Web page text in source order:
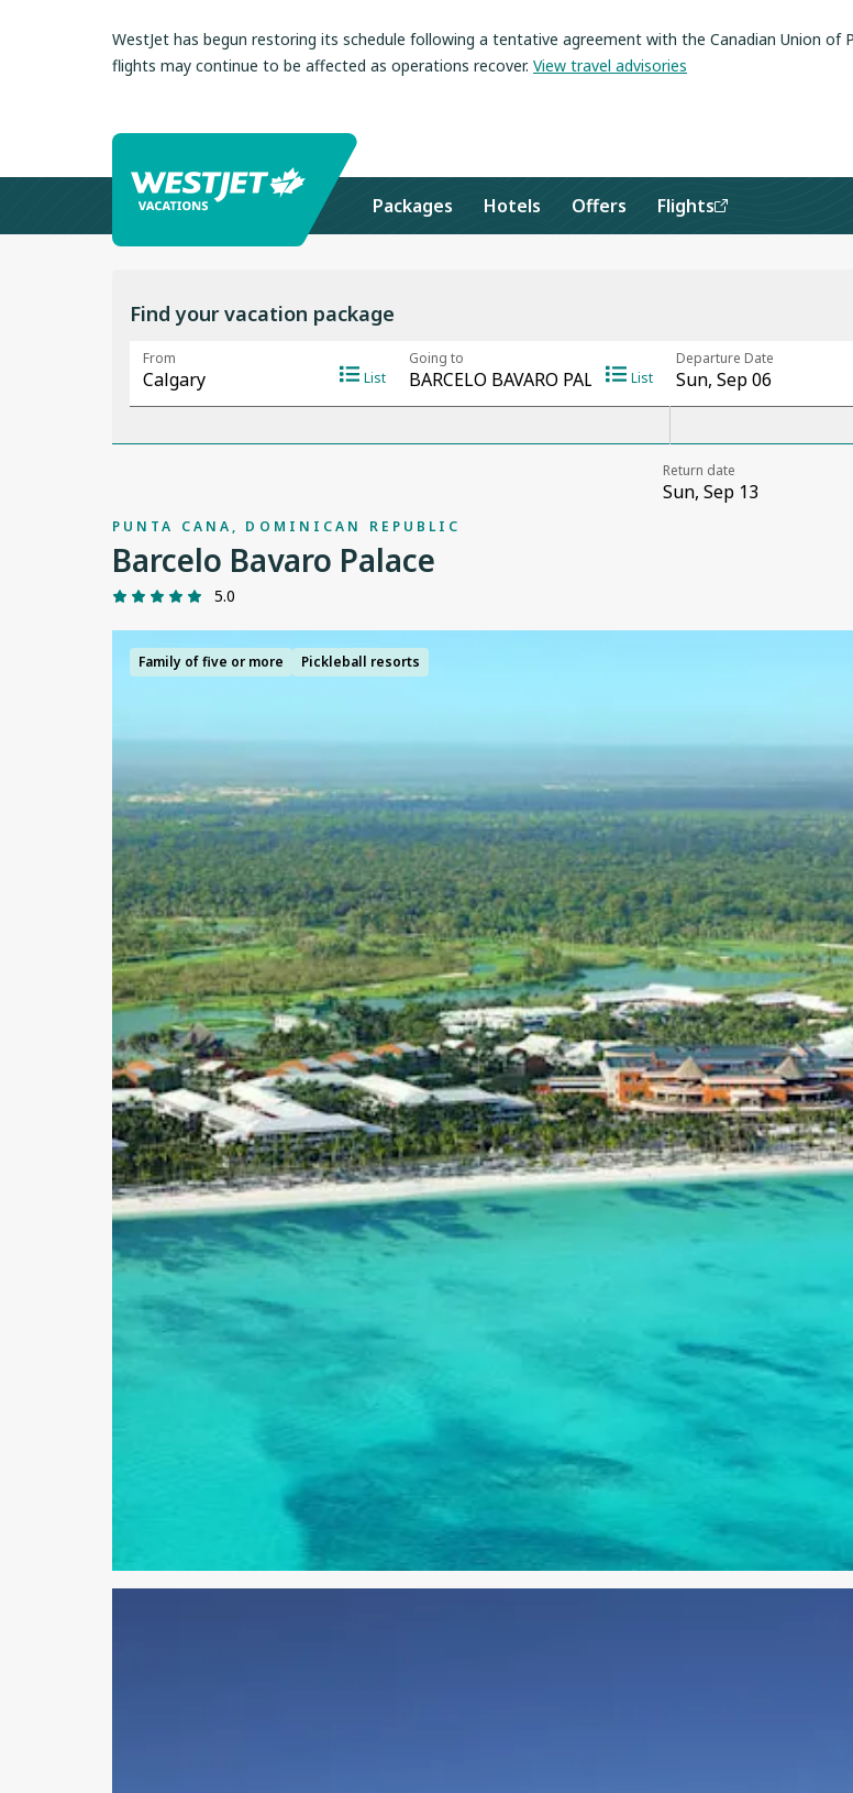
WestJet has begun restoring its schedule following a tentative agreement with the Canadian Union of
flights may continue to be affected as operations recover. View travel advisories
Packages Hotels Offers Flights
Find your vacation package
PUNTA CANA, DOMINICAN REPUBLIC
Barcelo Bavaro Palace
5.0
Family of five or more Pickleball resorts